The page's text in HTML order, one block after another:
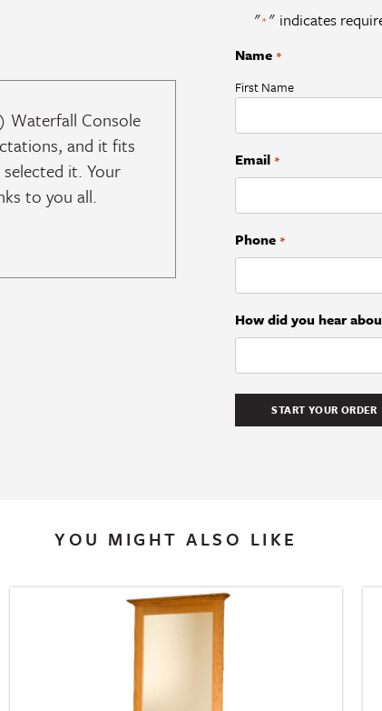
Waterfall Console
and it fits
it. Your
to you all.
"*" indicates
Name *
First Name
Email *
Phone *
How did you hear
YOU MIGHT ALSO LIKE